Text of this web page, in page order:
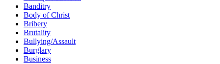
Banditry
Body of Christ
Bribery
Brutality
Bullying/Assault
Burglary
Business